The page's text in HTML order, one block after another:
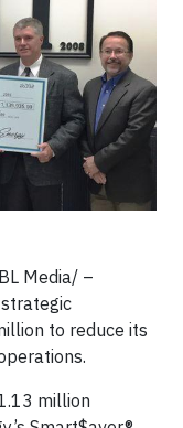
Media/ –
to reduce its
million